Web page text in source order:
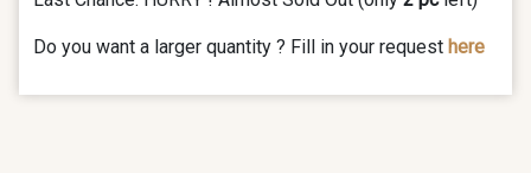
Do you want a larger quantity ? Fill in your request here